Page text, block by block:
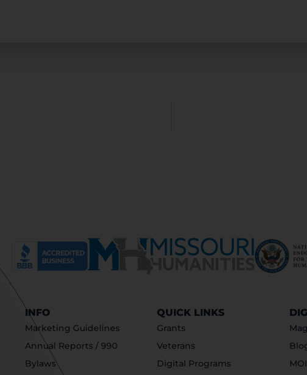
INFO
Marketing Guidelines
Annual Reports / 990
Bylaws
QUICK LINKS
Grants
Veterans
Digital Programs